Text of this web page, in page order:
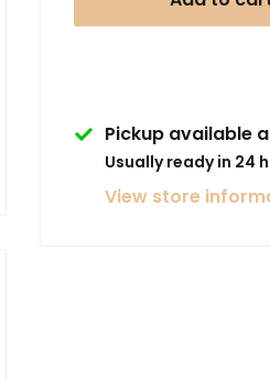
Pickup available
Usually ready in 24
View store